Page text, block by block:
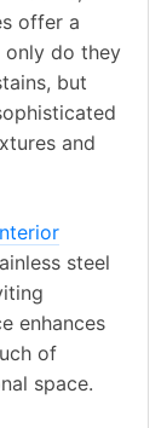
offer a
only do they
but
and
steel
enhances
of
space.